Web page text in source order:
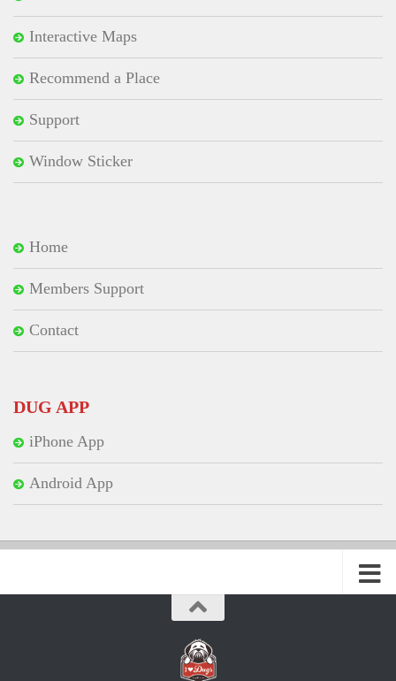
Interactive Maps
Recommend a Place
Support
Window Sticker
Home
Members Support
Contact
DUG APP
iPhone App
Android App